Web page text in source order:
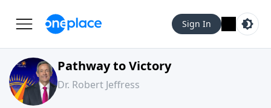
Sign In
Pathway to Victory
Dr. Robert Jeffress